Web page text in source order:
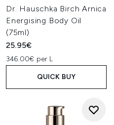
Dr. Hauschka Birch Arnica
Energising Body Oil
(75ml)
25.95€
346.00€ per L
QUICK BUY